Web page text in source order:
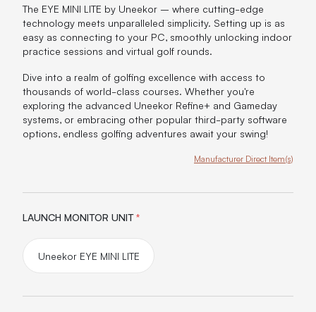
The EYE MINI LITE by Uneekor – where cutting-edge
technology meets unparalleled simplicity. Setting up is as
easy as connecting to your PC, smoothly unlocking indoor
practice sessions and virtual golf rounds.
Dive into a realm of golfing excellence with access to
thousands of world-class courses. Whether you're
exploring the advanced Uneekor Refine+ and Gameday
systems, or embracing other popular third-party software
options, endless golfing adventures await your swing!
Manufacturer Direct Item(s)
LAUNCH MONITOR UNIT *
Uneekor EYE MINI LITE